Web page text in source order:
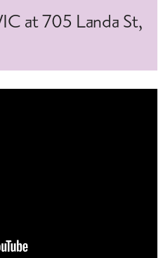
at 705 Landa St,